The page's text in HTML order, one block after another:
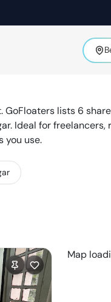
GoFloaters lists 6
. Ideal for freelancers,
you use.
Map